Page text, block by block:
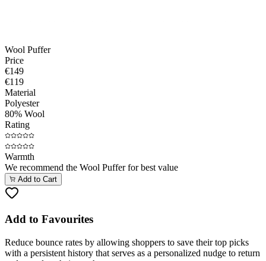
Wool Puffer
Price
€149
€119
Material
Polyester
80% Wool
Rating
Warmth
We recommend the Wool Pufferfor best value
Add to Cart
Add to Favourites
Reduce bounce rates by allowing shoppers to save their top picks
with a persistent history that serves as a personalized nudge to return